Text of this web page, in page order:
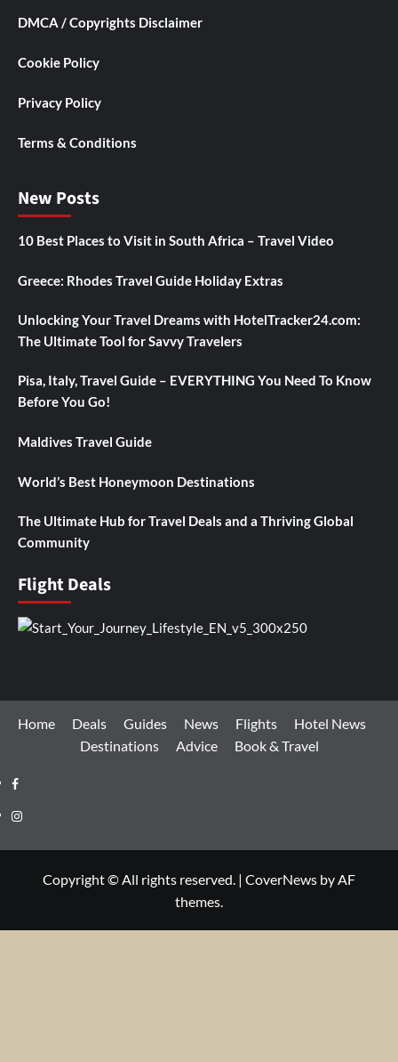
DMCA / Copyrights Disclaimer
Cookie Policy
Privacy Policy
Terms & Conditions
New Posts
10 Best Places to Visit in South Africa – Travel Video
Greece: Rhodes Travel Guide Holiday Extras
Unlocking Your Travel Dreams with HotelTracker24.com:
The Ultimate Tool for Savvy Travelers
Pisa, Italy, Travel Guide – EVERYTHING You Need To Know
Before You Go!
Maldives Travel Guide
World’s Best Honeymoon Destinations
The Ultimate Hub for Travel Deals and a Thriving Global
Community
Flight Deals
Home Deals Guides News Flights
Hotel News
Destinations
Advice Book & Travel
Facebook
Instagram
Copyright © All rights reserved. | CoverNews by AF
themes.